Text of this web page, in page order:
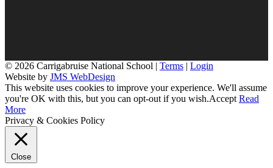
© 2026 Carrigabruise National School | Terms | Login
Website by JMS WebDesign
This website uses cookies to improve your experience. We'll assume
you're OK with this, but you can opt-out if you wish.Accept Read
More
Privacy & Cookies Policy
Close